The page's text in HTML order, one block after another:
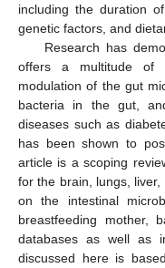
including the duration
genetic factors, and
Research has
offers a multitude of
modulation of the gut
bacteria in the gut,
diseases such as
has been shown to
article is a scoping
for the brain, lungs,
on the intestinal
breastfeeding mother,
databases as well as
discussed here is